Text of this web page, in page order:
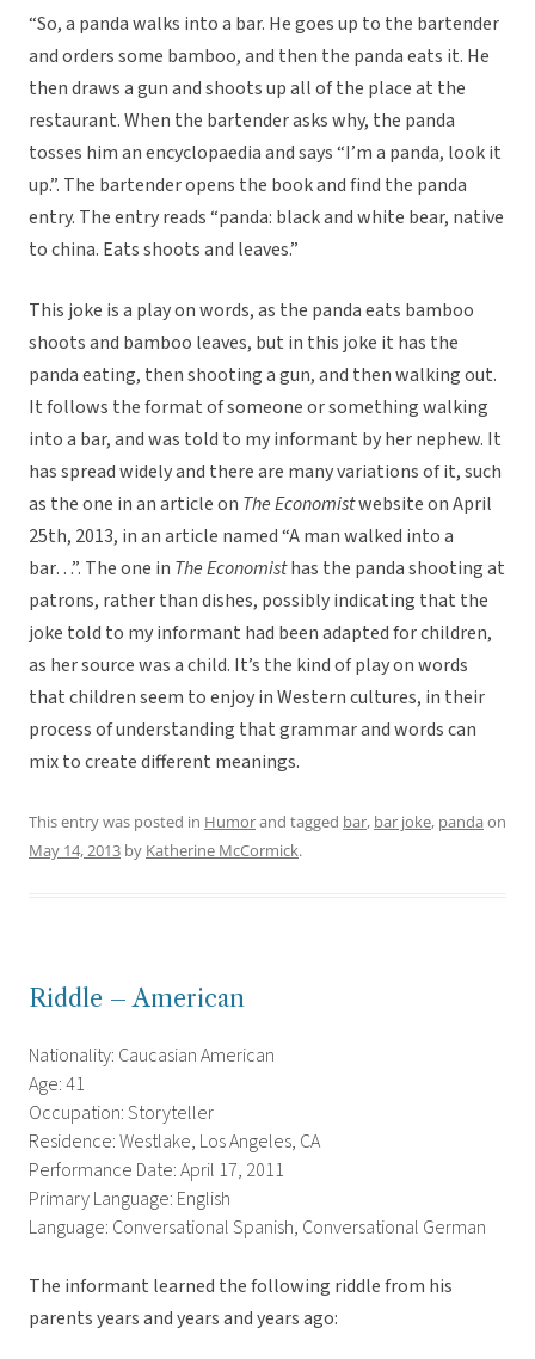
“So, a panda walks into a bar. He goes up to the bartender
and orders some bamboo, and then the panda eats it. He
then draws a gun and shoots up all of the place at the
restaurant. When the bartender asks why, the panda
tosses him an encyclopaedia and says “I’m a panda, look it
up.”. The bartender opens the book and find the panda
entry. The entry reads “panda: black and white bear, native
to china. Eats shoots and leaves.”
This joke is a play on words, as the panda eats bamboo
shoots and bamboo leaves, but in this joke it has the
panda eating, then shooting a gun, and then walking out.
It follows the format of someone or something walking
into a bar, and was told to my informant by her nephew. It
has spread widely and there are many variations of it, such
as the one in an article on The Economistwebsite on April
25th, 2013, in an article named “A man walked into a
bar…”. The one in The Economisthas the panda shooting at
patrons, rather than dishes, possibly indicating that the
joke told to my informant had been adapted for children,
as her source was a child. It’s the kind of play on words
that children seem to enjoy in Western cultures, in their
process of understanding that grammar and words can
mix to create different meanings.
This entry was posted in Humorand tagged bar, bar joke, panda on
May 14, 2013 by Katherine McCormick.
Riddle – American
Nationality: Caucasian American
Age: 41
Occupation: Storyteller
Residence: Westlake, Los Angeles, CA
Performance Date: April 17, 2011
Primary Language: English
Language: Conversational Spanish, Conversational German
The informant learned the following riddle from his
parents years and years and years ago: